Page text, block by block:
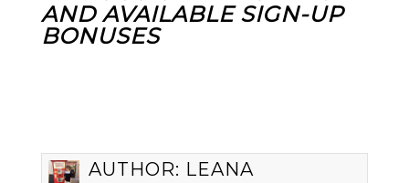
AND AVAILABLE SIGN-UP
BONUSES
AUTHOR: LEANA